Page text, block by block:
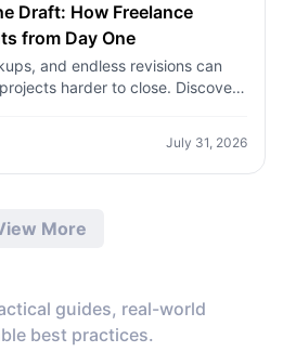
Draft: How Freelance
from Day One
and endless revisions can
harder to close. Discover
and professional mockups
July 31, 2026
More
guides, real-world
best practices.